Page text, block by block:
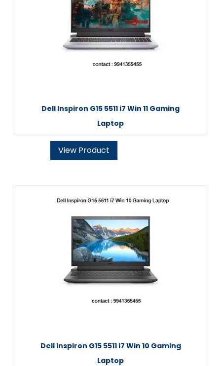
Dell Inspiron G15 5511 i7 Win 11 Gaming
Laptop
View Product
Dell Inspiron G15 5511 i7 Win 10 Gaming
Laptop